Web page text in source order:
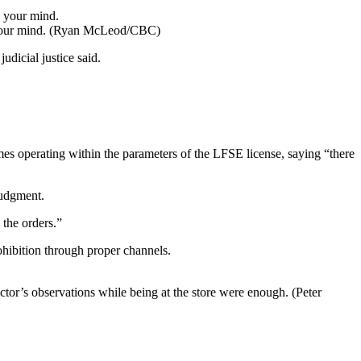
mind. (Ryan McLeod/CBC)
justice said.
operating within the parameters of the LFSE license, saying “there
orders.”
through proper channels.
observations while being at the store were enough. (Peter